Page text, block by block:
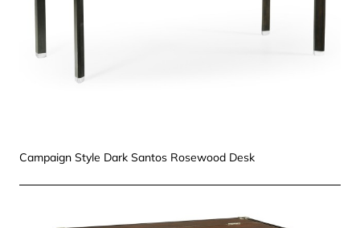
Campaign Style Dark Santos Rosewood Desk